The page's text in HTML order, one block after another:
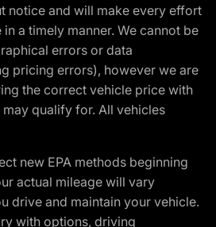
notice and will make every effort
a timely manner. We cannot be
errors or data
pricing errors), however we are
the correct vehicle price with
qualify for. All vehicles
new EPA methods beginning
actual mileage will vary
drive and maintain your vehicle.
with options, driving